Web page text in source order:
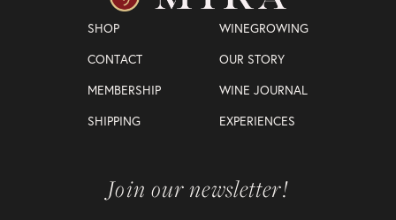
SHOP
WINEGROWING
CONTACT
OUR STORY
MEMBERSHIP
WINE JOURNAL
SHIPPING
EXPERIENCES
Join our newsletter!